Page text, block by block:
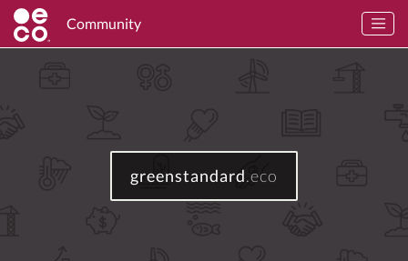
Community
greenstandard.eco